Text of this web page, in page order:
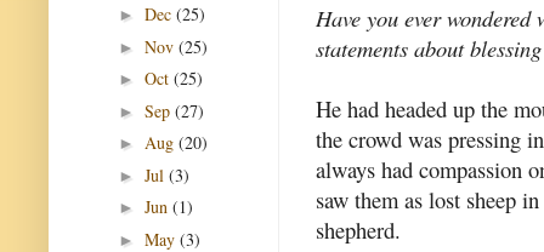
Have you ever wondered
statements about
He had headed up the
the crowd was pressing
always had compassion
saw them as lost sheep
shepherd.
► Dec (25)
► Nov (25)
► Oct (25)
► Sep (27)
► Aug (20)
► Jul (3)
► Jun (1)
► May (3)